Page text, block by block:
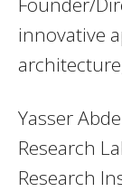
innovative
Yasser
Research
Research